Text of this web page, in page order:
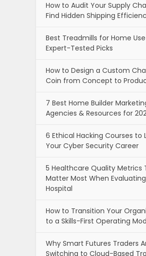
How to Audit Your Supply
Find Hidden Shipping
Best Treadmills for Home
Expert-Tested Picks
How to Design a Custom
Coin from Concept to
7 Best Home Builder
Agencies & Resources for
6 Ethical Hacking Courses to
Your Cyber Security Career
5 Healthcare Quality Metrics
Matter Most When
Hospital
How to Transition Your
to a Skills-First Operating
Why Smart Futures Traders
Switching to Cloud-Based